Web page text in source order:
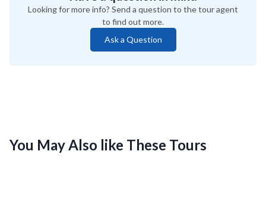
Looking for more info? Send a question to the tour agent
to find out more.
Ask a Question
You May Also like These Tours